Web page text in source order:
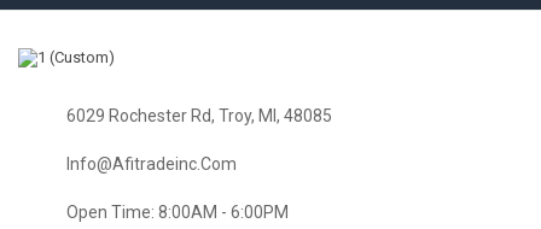
6029 Rochester Rd, Troy, MI, 48085
Info@afitradeinc.com
Open Time: 8:00AM - 6:00PM